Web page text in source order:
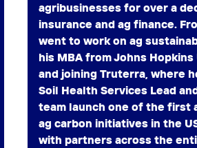
agribusinesses for over a
insurance and ag finance.
went to work on ag
his MBA from Johns
and joining Truterra, where
Soil Health Services Lead
team launch one of the first
ag carbon initiatives in the
with partners across the